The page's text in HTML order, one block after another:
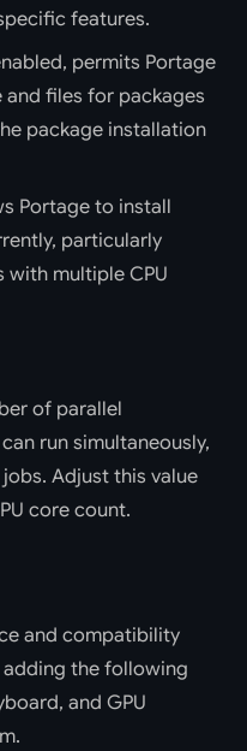
features.
permits Portage
files for packages
package installation
Portage to install
particularly
with multiple CPU
of parallel
run simultaneously,
Adjust this value
core count.
and compatibility
the following
and GPU